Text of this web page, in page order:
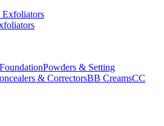
Exfoliators
FoundationPowders & Setting
& CorrectorsBB CreamsCC